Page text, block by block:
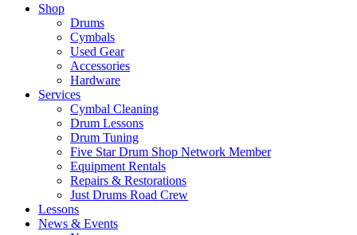
Shop
Drums
Cymbals
Used Gear
Accessories
Hardware
Services
Cymbal Cleaning
Drum Lessons
Drum Tuning
Five Star Drum Shop Network Member
Equipment Rentals
Repairs & Restorations
Just Drums Road Crew
Lessons
News & Events